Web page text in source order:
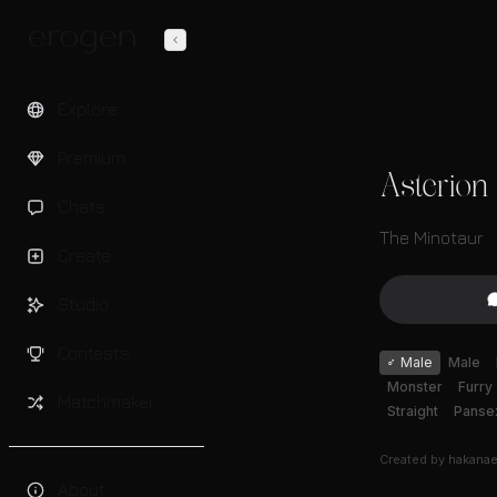
Asterion
The Minotaur
♂ Male Male
Monster
Furry
Straight
Created by hakanae